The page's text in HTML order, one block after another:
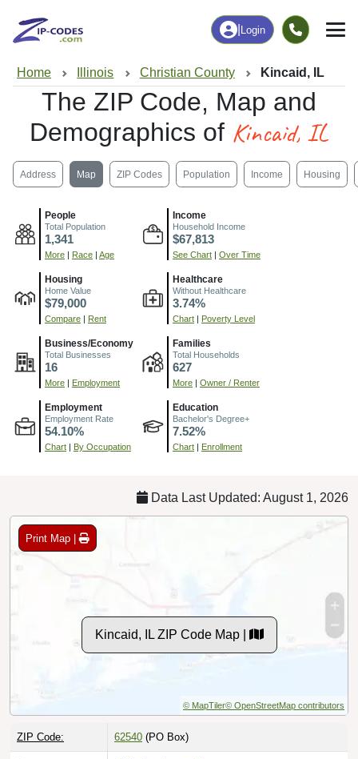
Login
Home Illinois Christian County Kincaid, IL
The ZIP Code, Map and
Demographics of Kincaid, IL
Address Map ZIP Codes Population Income Housing
People
Total Population
1,341
More Race Age
Income
Household Income
$67,813
See Chart Over Time
Housing
Home Value
$79,000
Compare Rent
Healthcare
Without Healthcare
3.74%
Chart Poverty Level
Business/Economy
Total Businesses
16
More Employment
Families
Total Households
627
More Owner / Renter
Employment
Employment Rate
54.10%
Chart By Occupation
Education
Bachelor's Degree+
7.52%
Chart Enrollment
Data Last Updated: August 1, 2026
Print Map |
Kincaid, IL ZIP Code Map |
© MapTiler© OpenStreetMap contributors
ZIP Code: 62540 (PO Box)